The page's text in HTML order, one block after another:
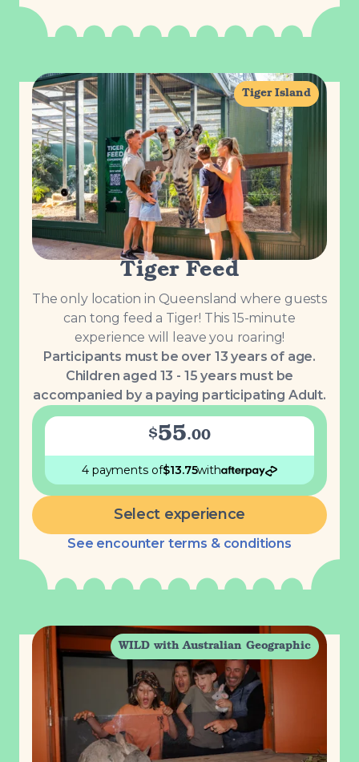
Tiger Island
Tiger Feed
The only location in Queensland where guests
can tong feed a Tiger! This 15-minute
experience will leave you roaring!
Participants must be over 13 years of age.
Children aged 13 - 15 years must be
accompanied by a paying participating Adult.
$55.00
4 payments of$13.75with
Select experience
See encounter terms & conditions
WILD with Australian Geographic